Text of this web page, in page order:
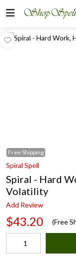
Free Shipping
Spiral Spell
Spiral - Hard
Volatility
Add Review
$43.20 (Free